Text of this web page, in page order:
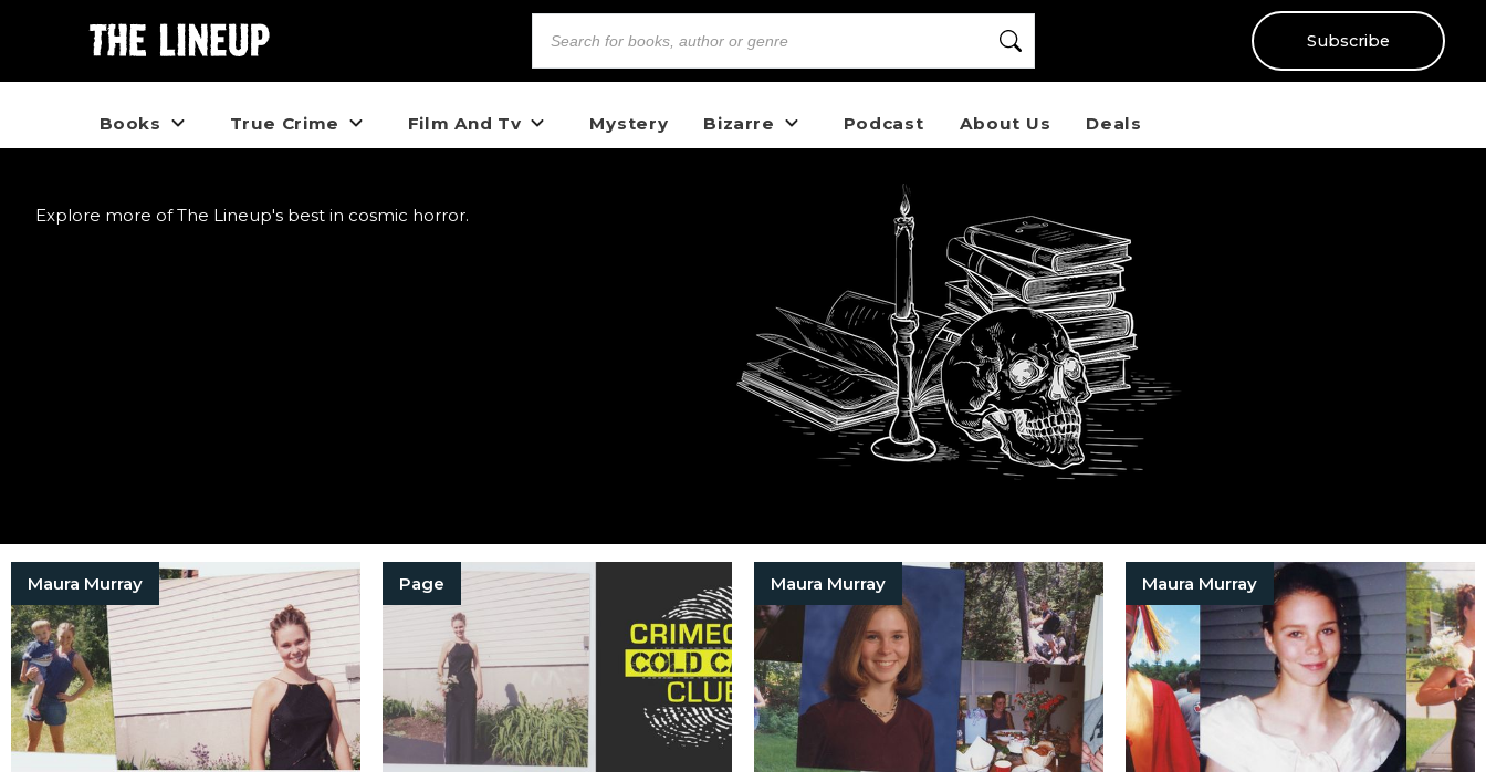
Subscribe
Books True Crime Film And Tv Mystery Bizarre Podcast About Us Deals
Explore more of The Lineup's best in cosmic horror.
Maura Murray Page Maura Murray Maura Murray